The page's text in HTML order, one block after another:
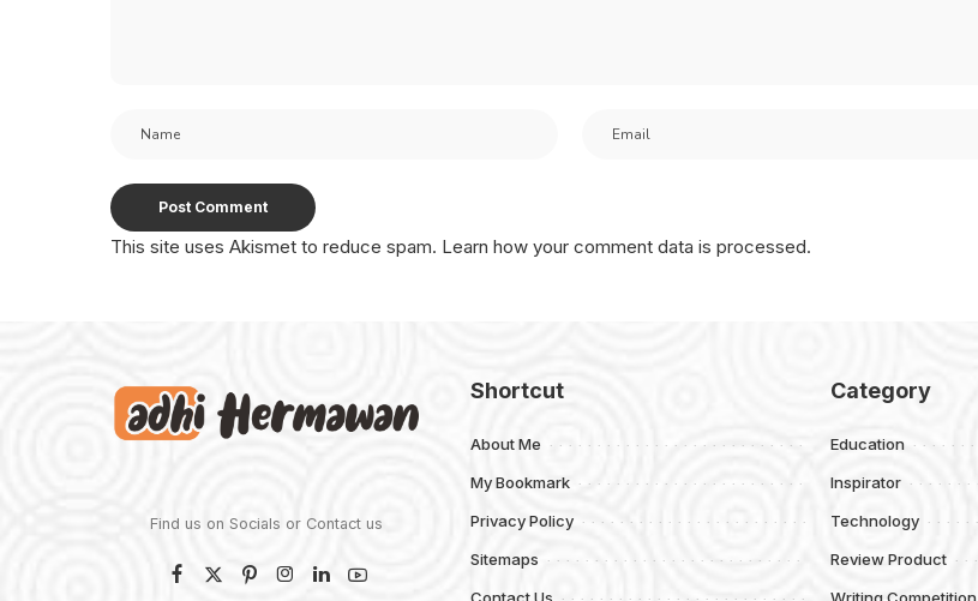
This site uses Akismet to reduce spam. Learn how your comment data is processed.
Find us on Socials or Contact us
Shortcut
About Me
My Bookmark
Privacy Policy
Sitemaps
Contact Us
Category
Education
Inspirator
Technology
Review Product
Writing Competition